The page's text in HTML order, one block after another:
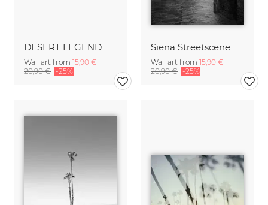
DESERT LEGEND
Wall art from 15,90 €
20,90 € -25%
Siena Streetscene
Wall art from 15,90 €
20,90 € -25%